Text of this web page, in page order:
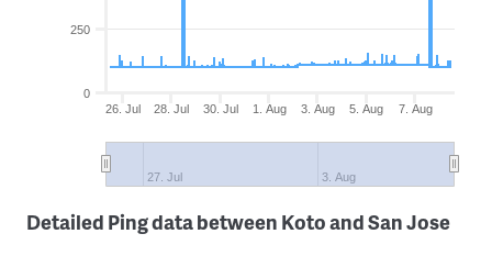
26. Jul 28. Jul 30. Jul 1. Aug 3. Aug 5. Aug 7. Aug
27. Jul 3. Aug
0
250
Detailed Ping data between Koto and San Jose